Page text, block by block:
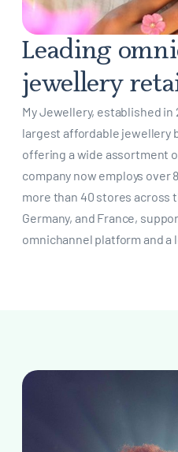
Leading
jewellery
My Jewellery, established in
largest affordable jewellery
offering a wide assortment
company now employs over
more than 40 stores across
Germany, and France,
omnichannel platform and a